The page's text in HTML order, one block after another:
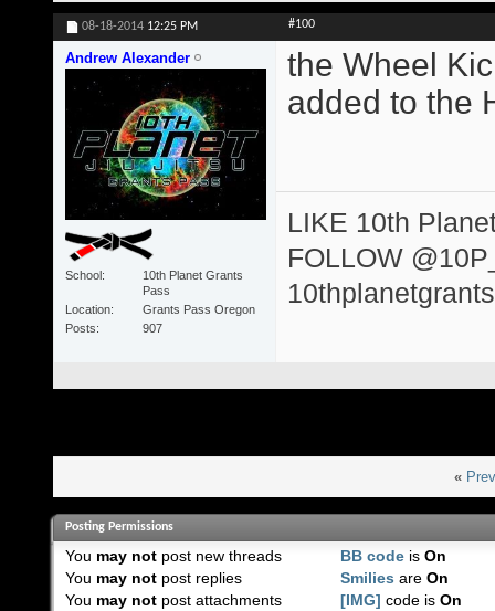
08-18-2014 12:25 PM #100
Andrew Alexander
School
10th Planet Grants
Pass
Location
Grants Pass Oregon
Posts
907
the Wheel
added to the
LIKE 10th
FOLLOW
«
Posting Permissions
You may notpost new threads
You may notpost replies
You may notpost attachments
BB code isOn
Smilies areOn
[IMG] code isOn